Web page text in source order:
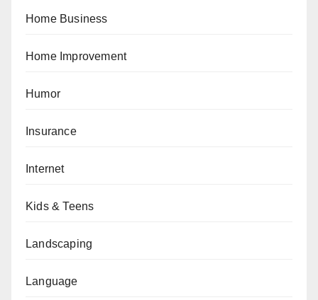
Home Business
Home Improvement
Humor
Insurance
Internet
Kids & Teens
Landscaping
Language